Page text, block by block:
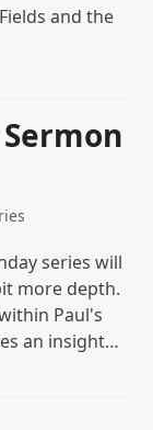
and the
series will
more depth.
Paul's
an insight…